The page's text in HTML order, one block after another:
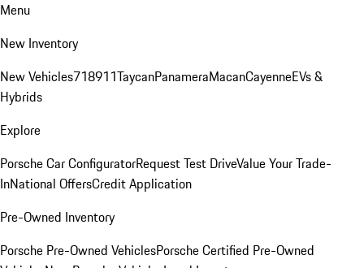
Menu
New Inventory
New Vehicles718911TaycanPanameraMacanCayenneEVs &
Hybrids
Explore
Porsche Car ConfiguratorRequest Test DriveValue Your Trade-
InNational OffersCredit Application
Pre-Owned Inventory
Porsche Pre-Owned VehiclesPorsche Certified Pre-Owned